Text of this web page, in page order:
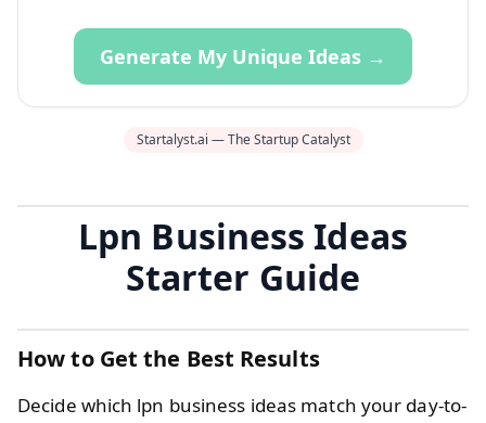
Generate My Unique Ideas →
Startalyst.ai — The Startup Catalyst
Lpn Business Ideas
Starter Guide
How to Get the Best Results
Decide which lpn business ideas match your day-to-